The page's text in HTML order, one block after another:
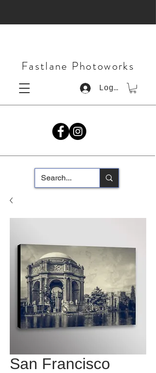
Fastlane Photoworks
Log In
San Francisco